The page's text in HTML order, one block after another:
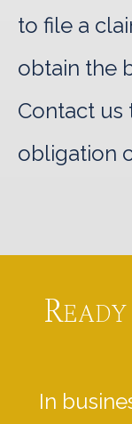
to file a
obtain the
Contact us
obligation
In